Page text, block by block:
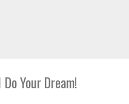
Your Dream!